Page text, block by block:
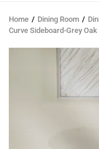
Home Dining Room
Curve Sideboard-Grey Oak